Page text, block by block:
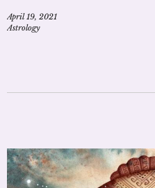
April 19, 2021
Astrology